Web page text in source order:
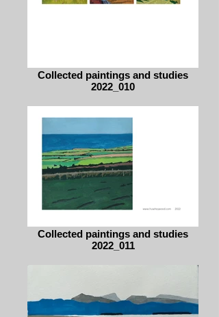
Collected paintings and studies
2022_010
Collected paintings and studies
2022_011